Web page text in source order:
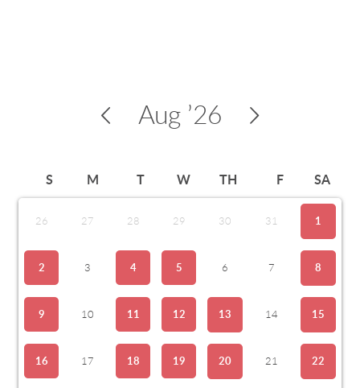
Aug ’26
S M T W TH F SA
26 27 28 29 30 31 1
2 3 4 5 6 7 8
9 10 11 12 13 14 15
16 17 18 19 20 21 22